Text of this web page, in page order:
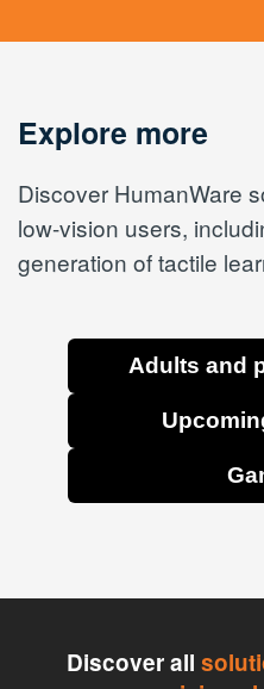
Explore more
Discover HumanWare
low-vision users,
generation of tactile
Adults and
Discover all